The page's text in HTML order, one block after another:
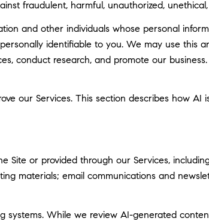
fraudulent, harmful, unauthorized,
and other individuals whose personal
identifiable to you. We may use this
conduct research, and promote our business.
our Services. This section describes how AI
or provided through our Services,
materials; email communications and
While we review AI-generated